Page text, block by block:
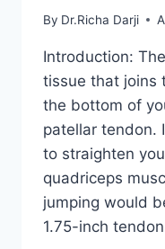
By Dr.Richa Darji
Introduction:
tissue that joins
the bottom of
patellar tendon.
to straighten
quadriceps
jumping would
1.75-inch